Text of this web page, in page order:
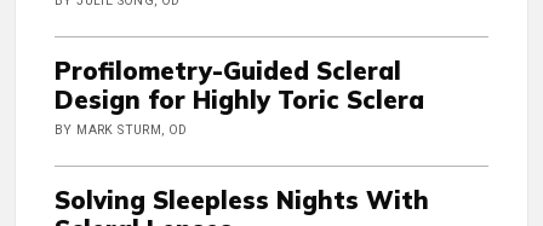
Profilometry-Guided Scleral
Design for Highly Toric Sclera
BY MARK STURM, OD
Solving Sleepless Nights With